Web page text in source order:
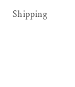
Shipping